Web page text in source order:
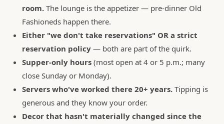
room. The lounge is the appetizer — pre-dinner Old
Fashioneds happen there.
Either "we don't take reservations" OR a strict
reservation policy — both are part of the quirk.
Supper-only hours (most open at 4 or 5 p.m.; many
close Sunday or Monday).
Servers who've worked there 20+ years. Tipping is
generous and they know your order.
Decor that hasn't materially changed since the